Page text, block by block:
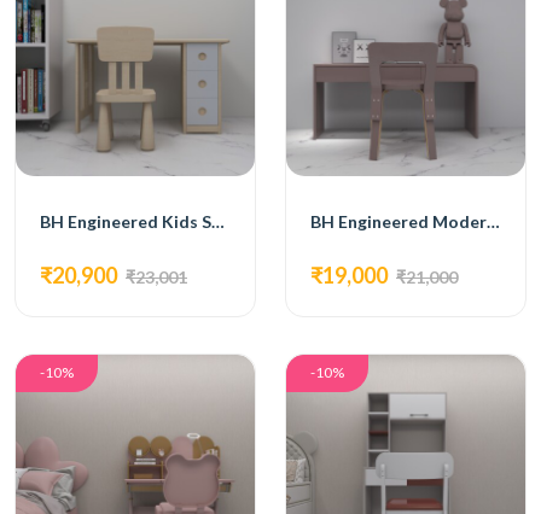
BH Engineered Kids Study Desk
₹20,900 ₹23,001
BH Engineered Modern Kids Study Table
₹19,000 ₹21,000
-10% -10%